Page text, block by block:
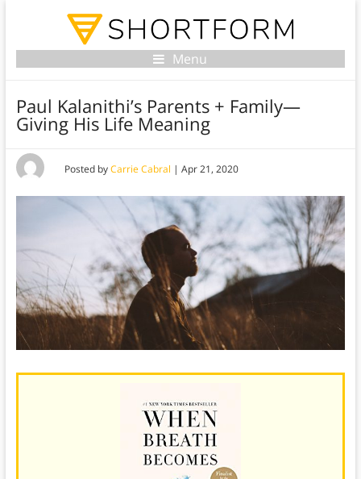
Menu
Paul Kalanithi’s Parents + Family—
Giving His Life Meaning
Posted byCarrie Cabral | Apr 21, 2020